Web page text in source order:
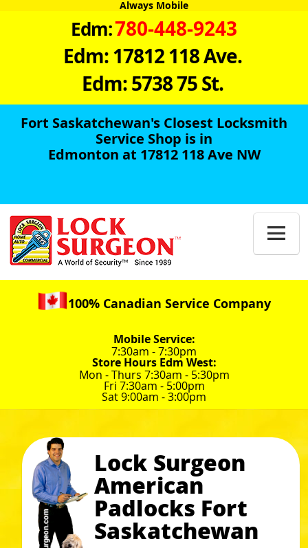
Always Mobile
Edm:780-448-9243
Edm: 17812 118 Ave.
Edm: 5738 75 St.
Fort Saskatchewan's Closest Locksmith
Service Shop is in
Edmonton at 17812 118 Ave NW

100% Canadian Service Company
Mobile Service:
7:30am - 7:30pm
Store Hours Edm West:
Mon - Thurs 7:30am - 5:30pm
Fri 7:30am - 5:00pm
Sat 9:00am - 3:00pm
Lock Surgeon
American
Padlocks Fort
Saskatchewan